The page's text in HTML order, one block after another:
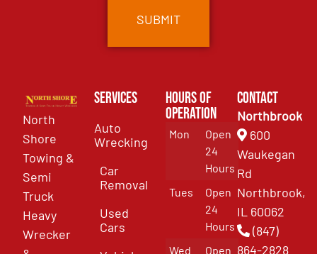
North
Shore
Towing &
Semi
Truck
Heavy
Wrecker
Services
Auto
Wrecking
Car
Removal
Used
Cars
Hours of
Operation
Mon
Open
24
Hours
Tues
Open
24
Hours
Wed
Open
Contact
Northbrook
600
Waukegan
Rd
Northbrook,
IL 60062
(847)
864-2828